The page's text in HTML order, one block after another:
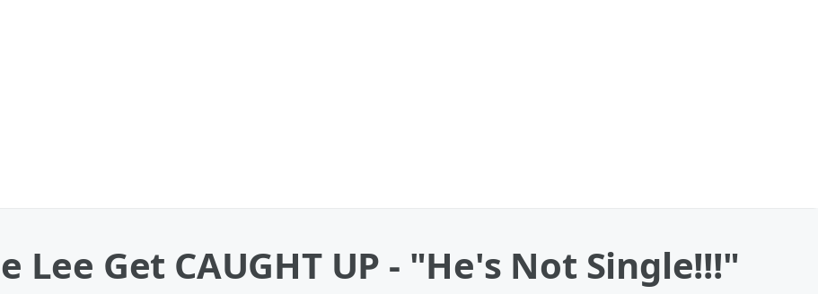
Lee Get CAUGHT UP - "He's Not Single!!!"